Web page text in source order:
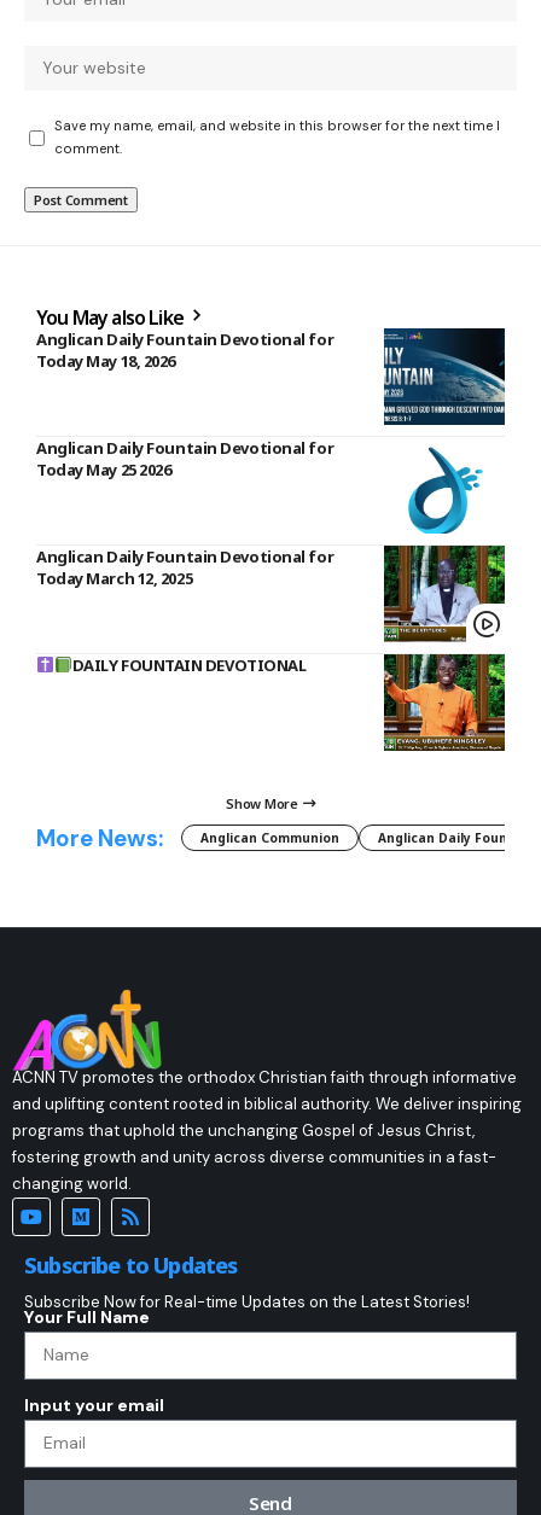
Save my name, email, and website in this browser for the next time I
comment.
You May also Like
Anglican Daily Fountain Devotional for
Today May 18, 2026
Anglican Daily Fountain Devotional for
Today May 25 2026
Anglican Daily Fountain Devotional for
Today March 12, 2025
DAILY FOUNTAIN DEVOTIONAL
Show More
More News: Anglican Communion Anglican Daily Fountain
ACNN TV promotes the orthodox Christian faith through informative
and uplifting content rooted in biblical authority. We deliver inspiring
programs that uphold the unchanging Gospel of Jesus Christ,
fostering growth and unity across diverse communities in a fast-
changing world.
Subscribe to Updates
Subscribe Now for Real-time Updates on the Latest Stories!
Your Full Name
Input your email
Send